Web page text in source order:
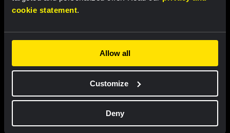
cookie statement.
Allow all
Customize
Deny